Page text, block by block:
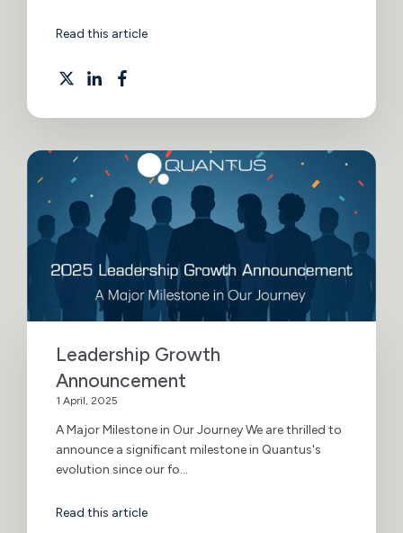
Read this article
Leadership Growth
Announcement
1 April, 2025
A Major Milestone in Our Journey We are thrilled to
announce a significant milestone in Quantus's
evolution since our fo...
Read this article